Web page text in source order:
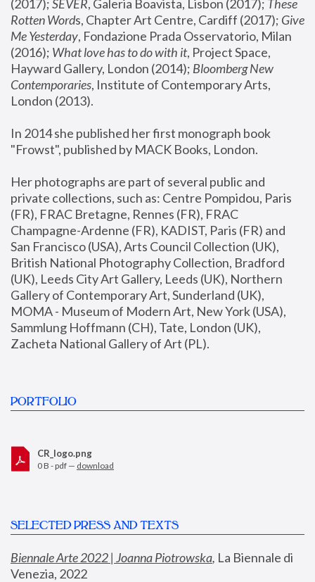
(2017); SEVER, Galeria Boavista, Lisbon (2017); These
Rotten Words, Chapter Art Centre, Cardiff (2017); Give
Me Yesterday, Fondazione Prada Osservatorio, Milan
(2016); What love has to do with it, Project Space,
Hayward Gallery, London (2014); Bloomberg New
Contemporaries, Institute of Contemporary Arts,
London (2013).
In 2014 she published her first monograph book
"Frowst", published by MACK Books, London.
Her photographs are part of several public and
private collections, such as: Centre Pompidou, Paris
(FR), FRAC Bretagne, Rennes (FR), FRAC
Champagne-Ardenne (FR), KADIST, Paris (FR) and
San Francisco (USA), Arts Council Collection (UK),
British National Photography Collection, Bradford
(UK), Leeds City Art Gallery, Leeds (UK), Northern
Gallery of Contemporary Art, Sunderland (UK),
MOMA - Museum of Modern Art, New York (USA),
Sammlung Hoffmann (CH), Tate, London (UK),
Zacheta National Gallery of Art (PL).
PORTFOLIO
CR_logo.png
0 B - pdf — download
SELECTED PRESS AND TEXTS
Biennale Arte 2022 | Joanna Piotrowska, La Biennale di
Venezia, 2022